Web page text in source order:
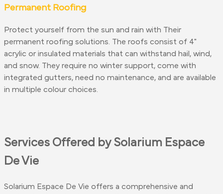
Permanent Roofing
Protect yourself from the sun and rain with Their
permanent roofing solutions. The roofs consist of 4"
acrylic or insulated materials that can withstand hail, wind,
and snow. They require no winter support, come with
integrated gutters, need no maintenance, and are available
in multiple colour choices.
Services Offered by Solarium Espace
De Vie
Solarium Espace De Vie offers a comprehensive and